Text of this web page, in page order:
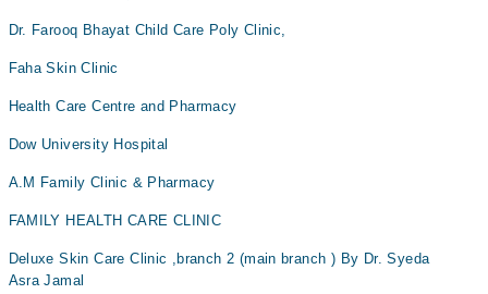
Breast Surgery
CT Scan
Caesarean Section/ C-Section
Clinical breast examination (CBE)
Coiling
Dr. Farooq Bhayat Child Care Poly Clinic,
Faha Skin Clinic
Health Care Centre and Pharmacy
Dow University Hospital
A.M Family Clinic & Pharmacy
FAMILY HEALTH CARE CLINIC
Deluxe Skin Care Clinic ,branch 2 (main branch ) By Dr. Syeda
Asra Jamal